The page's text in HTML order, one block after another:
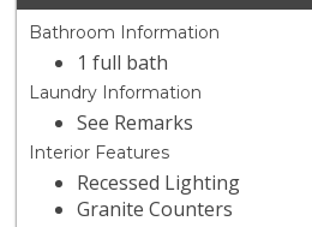
Bathroom Information
1 full bath
Laundry Information
See Remarks
Interior Features
Recessed Lighting
Granite Counters